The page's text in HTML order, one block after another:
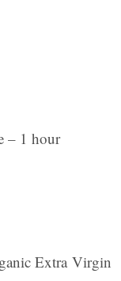
– 1 hour
Extra Virgin